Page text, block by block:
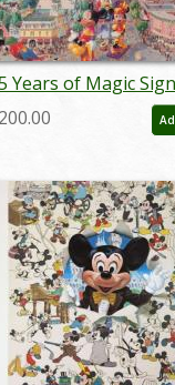
Years of Magic
Print by
(1990) - ID: